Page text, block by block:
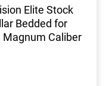
Elite Stock
Bedded for
Caliber